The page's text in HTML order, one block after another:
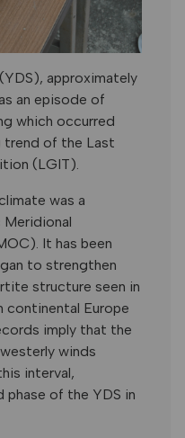
recorded
PERSONALISED
ADVERTISING
I’m happy to
get
personalised
I do not
want
personalised
ads
save
choices
accept
approximately
an episode of
which occurred
trend of the Last
(LGIT).
was a
It has been
to strengthen
structure seen in
continental Europe
imply that the
winds
interval,
phase of the YDS in